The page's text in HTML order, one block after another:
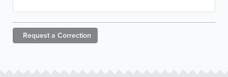
Request a Correction